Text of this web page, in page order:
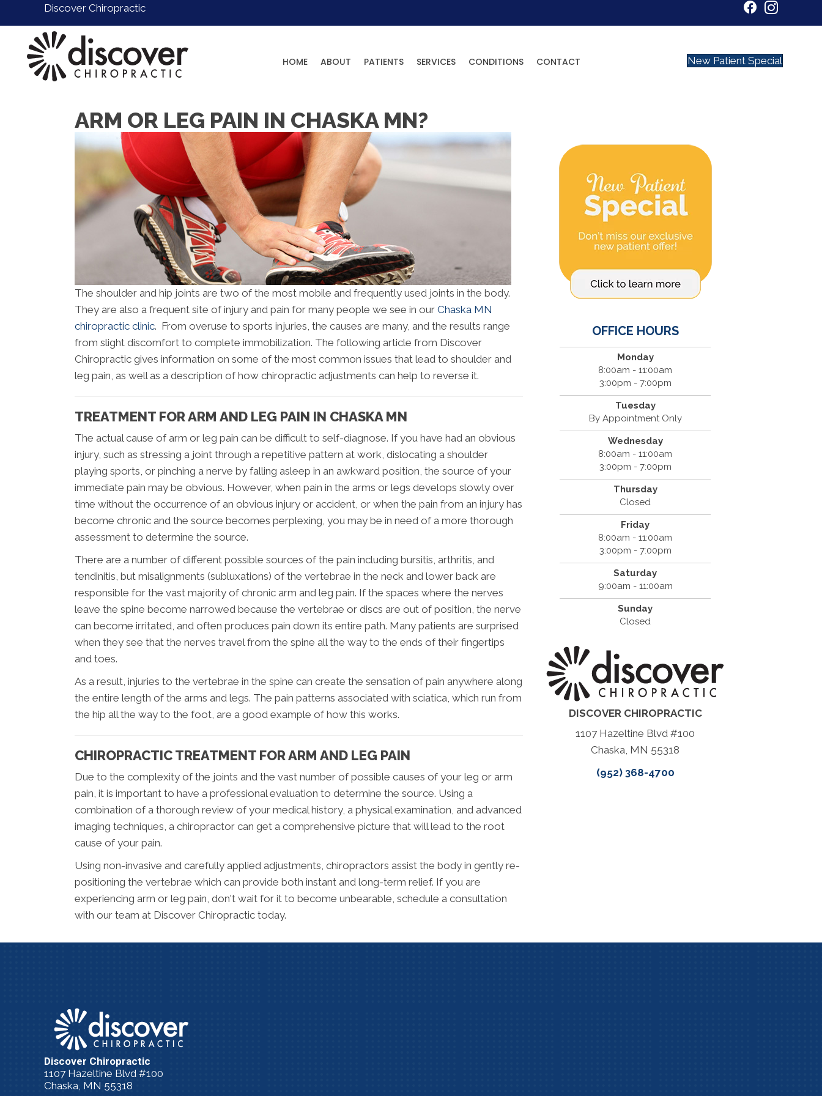
Discover Chiropractic
HOME ABOUT PATIENTS SERVICES CONDITIONS CONTACT New Patient Special
ARM OR LEG PAIN IN CHASKA MN?
The shoulder and hip joints are two of the most mobile and frequently used joints in the body.
They are also a frequent site of injury and pain for many people we see in our Chaska MN
chiropractic clinic. From overuse to sports injuries, the causes are many, and the results range
from slight discomfort to complete immobilization. The following article from Discover
Chiropractic gives information on some of the most common issues that lead to shoulder and
leg pain, as well as a description of how chiropractic adjustments can help to reverse it.
TREATMENT FOR ARM AND LEG PAIN IN CHASKA MN
The actual cause of arm or leg pain can be difficult to self-diagnose. If you have had an obvious
injury, such as stressing a joint through a repetitive pattern at work, dislocating a shoulder
playing sports, or pinching a nerve by falling asleep in an awkward position, the source of your
immediate pain may be obvious. However, when pain in the arms or legs develops slowly over
time without the occurrence of an obvious injury or accident, or when the pain from an injury has
become chronic and the source becomes perplexing, you may be in need of a more thorough
assessment to determine the source.
There are a number of different possible sources of the pain including bursitis, arthritis, and
tendinitis, but misalignments (subluxations) of the vertebrae in the neck and lower back are
responsible for the vast majority of chronic arm and leg pain. If the spaces where the nerves
leave the spine become narrowed because the vertebrae or discs are out of position, the nerve
can become irritated, and often produces pain down its entire path. Many patients are surprised
when they see that the nerves travel from the spine all the way to the ends of their fingertips
and toes.
As a result, injuries to the vertebrae in the spine can create the sensation of pain anywhere along
the entire length of the arms and legs. The pain patterns associated with sciatica, which run from
the hip all the way to the foot, are a good example of how this works.
CHIROPRACTIC TREATMENT FOR ARM AND LEG PAIN
Due to the complexity of the joints and the vast number of possible causes of your leg or arm
pain, it is important to have a professional evaluation to determine the source. Using a
combination of a thorough review of your medical history, a physical examination, and advanced
imaging techniques, a chiropractor can get a comprehensive picture that will lead to the root
cause of your pain.
Using non-invasive and carefully applied adjustments, chiropractors assist the body in gently re-
positioning the vertebrae which can provide both instant and long-term relief. If you are
experiencing arm or leg pain, don't wait for it to become unbearable, schedule a consultation
with our team at Discover Chiropractic today.
OFFICE HOURS
Monday
8:00am - 11:00am
3:00pm - 7:00pm
Tuesday
By Appointment Only
Wednesday
8:00am - 11:00am
3:00pm - 7:00pm
Thursday
Closed
Friday
8:00am - 11:00am
3:00pm - 7:00pm
Saturday
9:00am - 11:00am
Sunday
Closed
DISCOVER CHIROPRACTIC
1107 Hazeltine Blvd #100
Chaska, MN 55318
(952) 368-4700
Discover Chiropractic
1107 Hazeltine Blvd #100
Chaska, MN 55318